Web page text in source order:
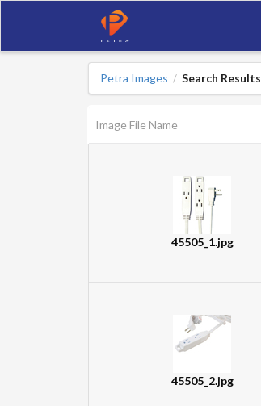
Petra Images / Search Results
Image File Name
45505_1.jpg
45505_2.jpg